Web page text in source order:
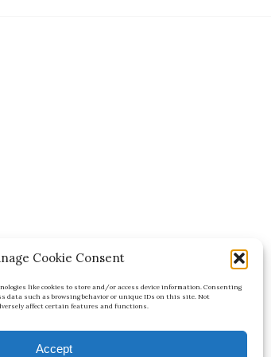
Cookie Consent
like cookies to store and/or access device information. Consenting
data such as browsing behavior or unique IDs on this site. Not
affect certain features and functions.
Accept